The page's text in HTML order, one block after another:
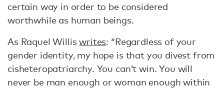
certain way in order to be considered
worthwhile as human beings.
As Raquel Williswrites: “Regardless of your
gender identity, my hope is that you divest from
cisheteropatriarchy. You can’t win. You will
never be man enough or woman enough within